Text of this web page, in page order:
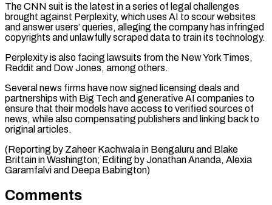
The CNN suit is the latest in a series of legal challenges
brought against Perplexity, ⁠which uses AI to scour ‌websites
and answer users’ queries, alleging the company has ⁠infringed
copyrights and unlawfully scraped data to train its ​technology.
Perplexity is ‌also facing lawsuits from the New York Times,
Reddit ​and Dow Jones, among ⁠others.
Several news firms have now signed licensing deals and
partnerships with Big Tech and generative AI companies to
ensure that their models have access to verified sources of
news, while also compensating publishers and linking back to
original articles.
(Reporting by Zaheer Kachwala in Bengaluru and Blake
Brittain in Washington; Editing by Jonathan Ananda, Alexia ​
Garamfalvi and Deepa Babington)
Comments